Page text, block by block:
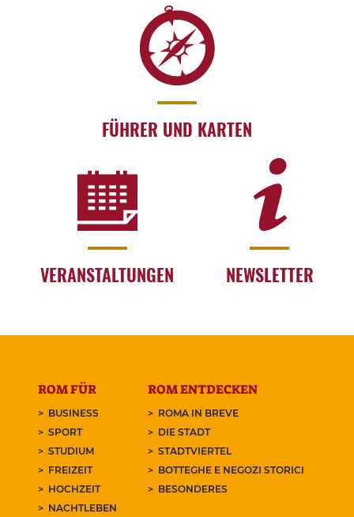
FÜHRER UND KARTEN
VERANSTALTUNGEN NEWSLETTER
ROM FÜR
BUSINESS
SPORT
STUDIUM
FREIZEIT
HOCHZEIT
NACHTLEBEN
ROM ENTDECKEN
ROMA IN BREVE
DIE STADT
STADTVIERTEL
BOTTEGHE E NEGOZI STORICI
BESONDERES